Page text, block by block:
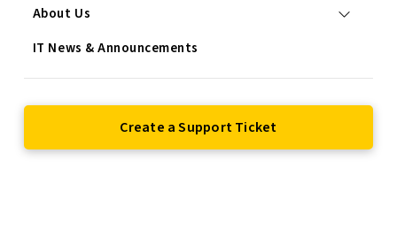
About Us
IT News & Announcements
Create a Support Ticket